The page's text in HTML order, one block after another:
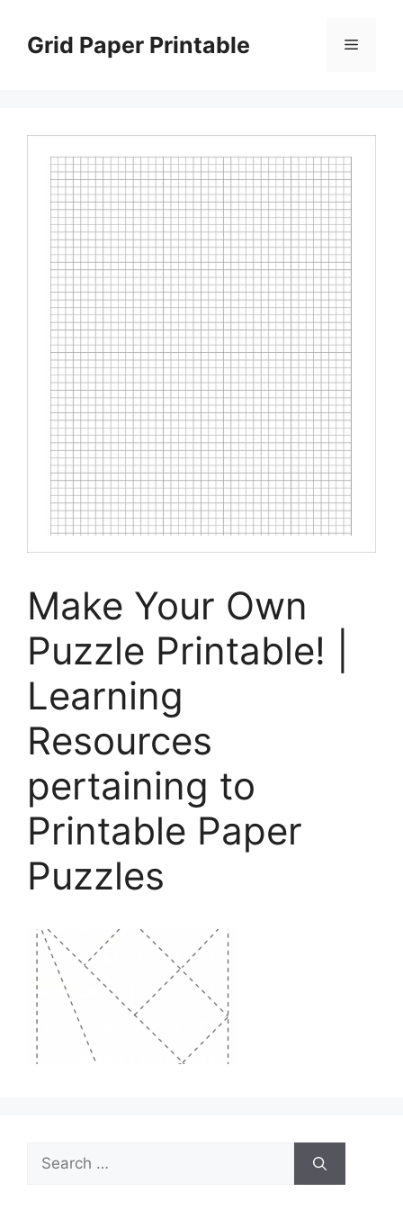
contentGrid Paper Printable Menu
Make Your Own
Puzzle Printable! |
Learning
Resources
pertaining to
Printable Paper
Puzzles
Search
for: